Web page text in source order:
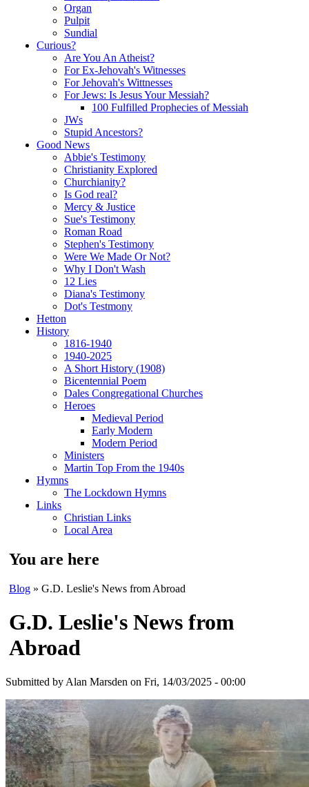
Organ
Pulpit
Sundial
Curious?
Are You An Atheist?
For Ex-Jehovah's Witnesses
For Jehovah's Wittnesses
For Jews: Is Jesus Your Messiah?
100 Fulfilled Prophecies of Messiah
JWs
Stupid Ancestors?
Good News
Abbie's Testimony
Christianity Explored
Churchianity?
Is God real?
Mercy & Justice
Sue's Testimony
Roman Road
Stephen's Testimony
Were We Made Or Not?
Why I Don't Wash
12 Lies
Diana's Testimony
Dot's Testmony
Hetton
History
1816-1940
1940-2025
A Short History (1908)
Bicentennial Poem
Dales Congregational Churches
Heroes
Medieval Period
Early Modern
Modern Period
Ministers
Martin Top From the 1940s
Hymns
The Lockdown Hymns
Links
Christian Links
Local Area
You are here
Blog » G.D. Leslie's News from Abroad
G.D. Leslie's News from
Abroad
Submitted by Alan Marsden on Fri, 14/03/2025 - 00:00